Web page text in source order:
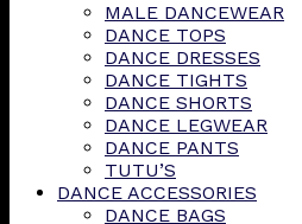
MALE DANCEWEAR
DANCE TOPS
DANCE DRESSES
DANCE TIGHTS
DANCE SHORTS
DANCE LEGWEAR
DANCE PANTS
TUTU’S
DANCE ACCESSORIES
DANCE BAGS